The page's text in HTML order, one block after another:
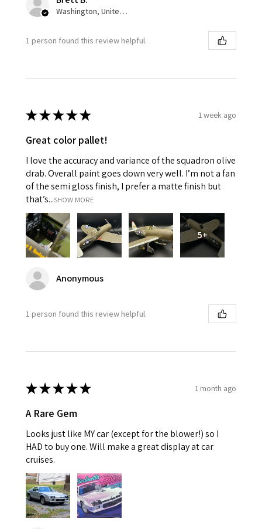
Washington, United States
1 person found this review helpful.
★★★★★ 1 week ago
Great color pallet!
I love the accuracy and variance of the squadron olive
drab. Overall paint goes down very well. I’m not a fan
of the semi gloss finish, I prefer a matte finish but
that’s...SHOW MORE
5+
Anonymous
1 person found this review helpful.
★★★★★ 1 month ago
A Rare Gem
Looks just like MY car (except for the blower!) so I
HAD to buy one. Will make a great display at car
cruises.